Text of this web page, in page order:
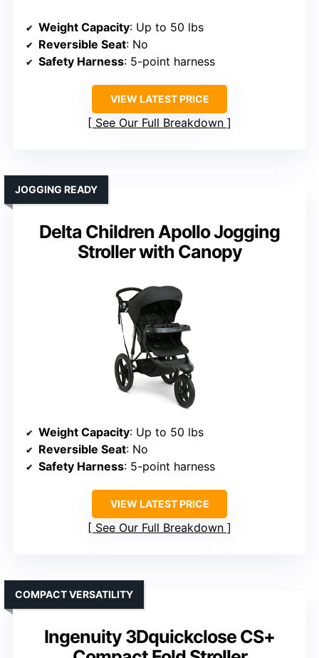
Weight Capacity: Up to 50 lbs
Reversible Seat: No
Safety Harness: 5-point harness
VIEW LATEST PRICE
See Our Full Breakdown
Delta Children Apollo Jogging
Stroller with Canopy
JOGGING READY
Weight Capacity: Up to 50 lbs
Reversible Seat: No
Safety Harness: 5-point harness
VIEW LATEST PRICE
See Our Full Breakdown
Ingenuity 3Dquickclose CS+
COMPACT VERSATILITY